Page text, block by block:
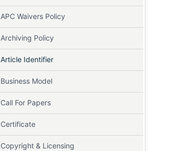
APC Waivers Policy
Archiving Policy
Article Identifier
Business Model
Call For Papers
Certificate
Copyright & Licensing